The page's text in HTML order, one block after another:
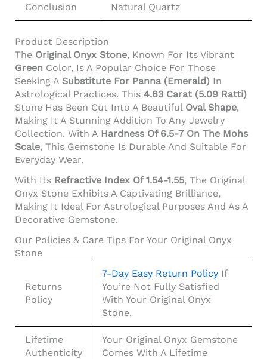
Conclusion Natural Quartz
Product Description
The Original Onyx Stone, Known For Its Vibrant
Green Color, Is A Popular Choice For Those
Seeking A Substitute For Panna (Emerald) In
Astrological Practices. This 4.63 Carat (5.09 Ratti)
Stone Has Been Cut Into A Beautiful Oval Shape,
Making It A Stunning Addition To Any Jewelry
Collection. With A Hardness Of 6.5-7 On The Mohs
Scale, This Gemstone Is Durable And Suitable For
Everyday Wear.
With Its Refractive Index Of 1.54-1.55, The Original
Onyx Stone Exhibits A Captivating Brilliance,
Making It Ideal For Astrological Purposes And As A
Decorative Gemstone.
Our Policies & Care Tips For Your Original Onyx
Stone
Returns
Policy
7-Day Easy Return Policy If
You’re Not Fully Satisfied
With Your Original Onyx
Stone.
Lifetime
Authenticity
Your Original Onyx Gemstone
Comes With A Lifetime